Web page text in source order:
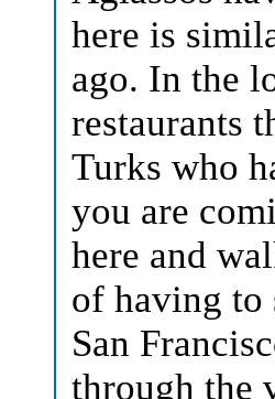
here is
ago. In the
restaurants
Turks who
you are
here and
of having to
San
through the